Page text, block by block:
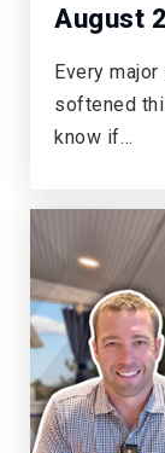
August
Every
softened
know if…